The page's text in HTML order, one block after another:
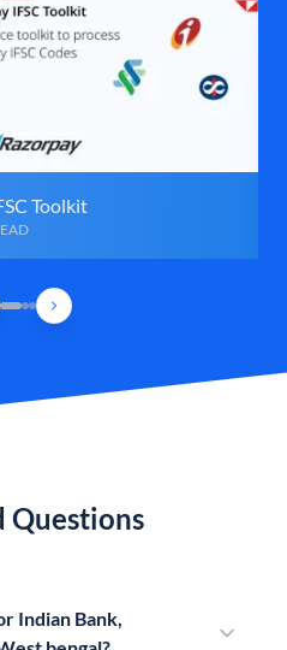
Toolkit
Questions
Indian Bank,